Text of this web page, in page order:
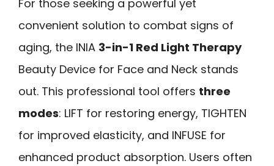
For those seeking a powerful yet
convenient solution to combat signs of
aging, the INIA 3-in-1 Red Light Therapy
Beauty Device for Face and Neck stands
out. This professional tool offers three
modes: LIFT for restoring energy, TIGHTEN
for improved elasticity, and INFUSE for
enhanced product absorption. Users often